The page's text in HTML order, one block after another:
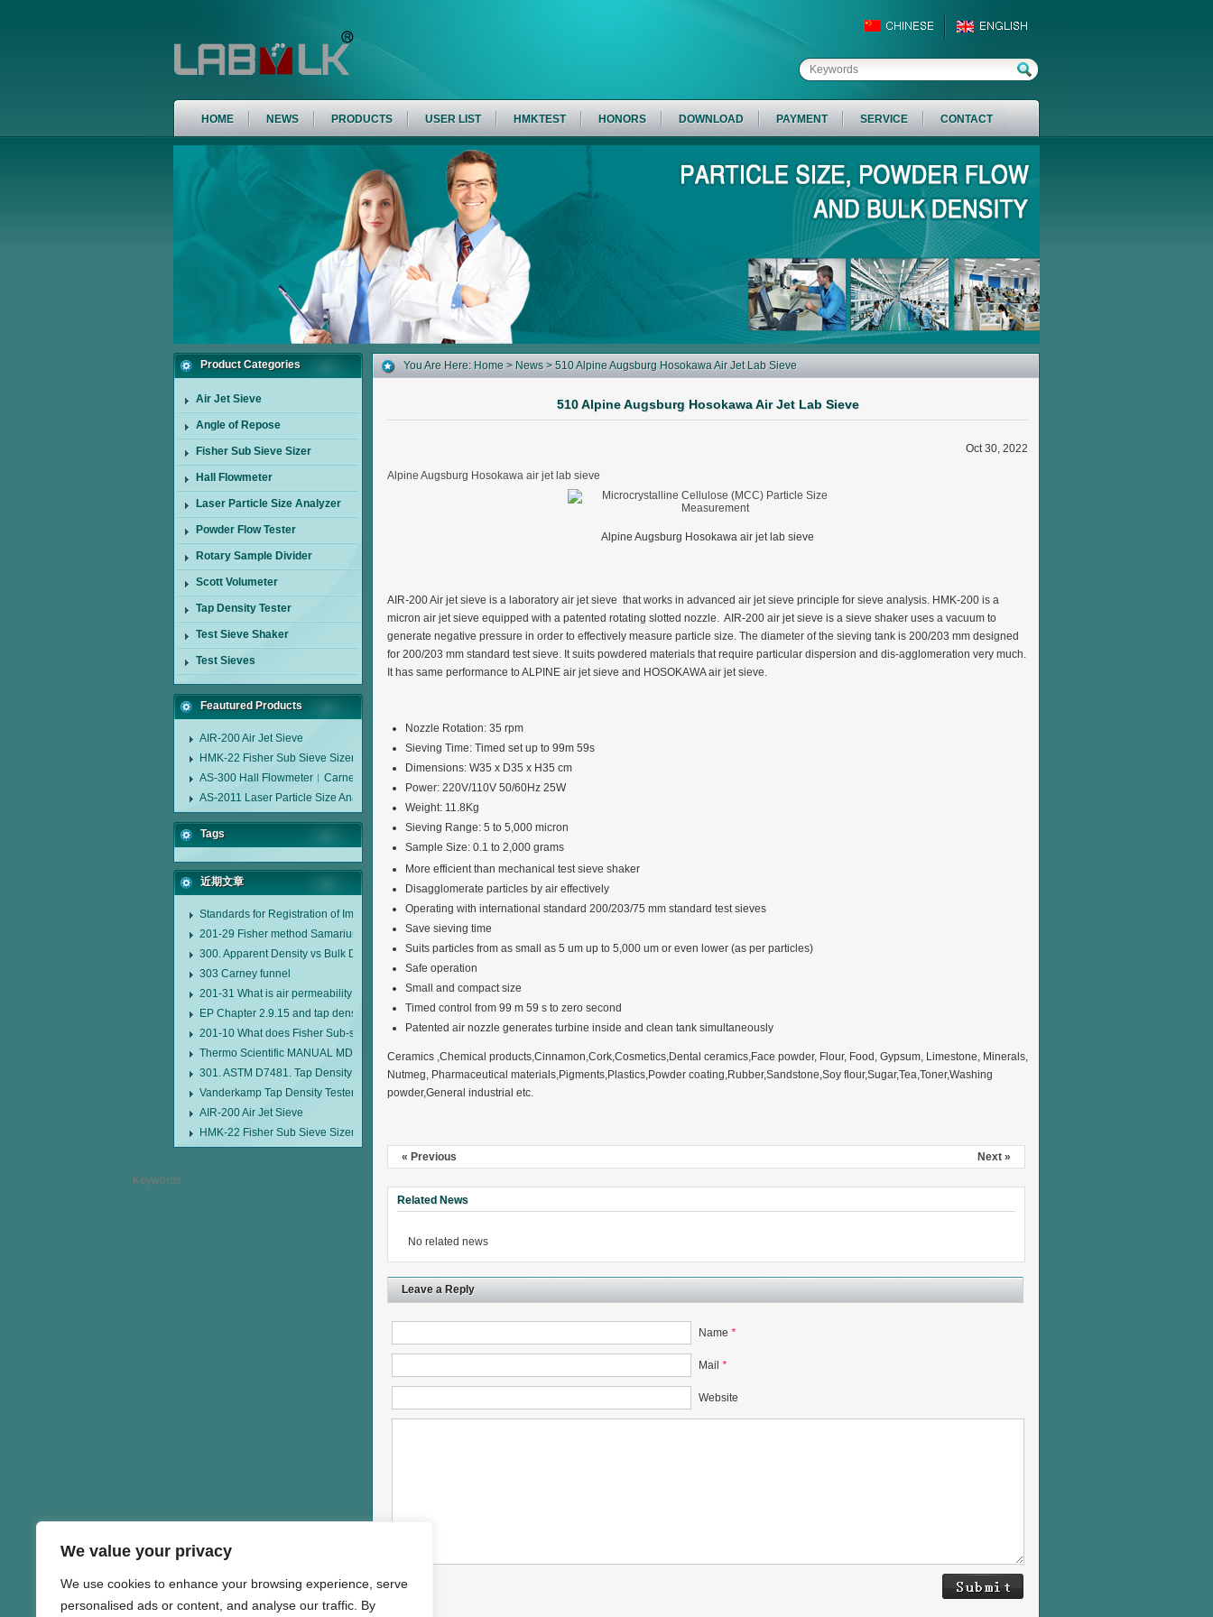
We value your privacy
We use cookies to enhance your browsing experience, serve
personalised ads or content, and analyse our traffic. By
HOME NEWS PRODUCTS USER LIST HMKTEST HONORS DOWNLOAD PAYMENT SERVICE CONTACT
Product Categories
Air Jet Sieve
Angle of Repose
Fisher Sub Sieve Sizer
Hall Flowmeter
Laser Particle Size Analyzer
Powder Flow Tester
Rotary Sample Divider
Scott Volumeter
Tap Density Tester
Test Sieve Shaker
Test Sieves
Feautured Products
AIR-200 Air Jet Sieve
HMK-22 Fisher Sub Sieve Sizer
AS-300 Hall Flowmeter︱Carney Flow Meter Funnel︱Metal Powder Flow Rate︱Apparent Density︱Manufacturer
AS-2011 Laser Particle Size Analyzer
Tags
近期文章
Standards for Registration of Imported Drugs Standard Number: JX20000294 Microcrystalline Cellulose
201-29 Fisher method Samarium cobalt 1-5 type permanent magnetic alloy powder analysis method
300. Apparent Density vs Bulk Density
303 Carney funnel
201-31 What is air permeability method particle size analyzer?
EP Chapter 2.9.15 and tap density tester
201-10 What does Fisher Sub-sieve Sizer sample weighing refer to?
Thermo Scientific MANUAL MDL95 SUB-SIEVE SIZER MANUAL MDL95 SUB-SIEVE SIZER 201-3
301. ASTM D7481. Tap Density Tester
Vanderkamp Tap Density Tester Model 10700
AIR-200 Air Jet Sieve
HMK-22 Fisher Sub Sieve Sizer
You Are Here: Home > News > 510 Alpine Augsburg Hosokawa Air Jet Lab Sieve
510 Alpine Augsburg Hosokawa Air Jet Lab Sieve
Oct 30, 2022
Alpine Augsburg Hosokawa air jet lab sieve
Alpine Augsburg Hosokawa air jet lab sieve
AIR-200 Air jet sieve is a laboratory air jet sieve that works in advanced air jet sieve principle for sieve analysis. HMK-200 is a
micron air jet sieve equipped with a patented rotating slotted nozzle. AIR-200 air jet sieve is a sieve shaker uses a vacuum to
generate negative pressure in order to effectively measure particle size. The diameter of the sieving tank is 200/203 mm designed
for 200/203 mm standard test sieve. It suits powdered materials that require particular dispersion and dis-agglomeration very much.
It has same performance to ALPINE air jet sieve and HOSOKAWA air jet sieve.
Nozzle Rotation: 35 rpm
Sieving Time: Timed set up to 99m 59s
Dimensions: W35 x D35 x H35 cm
Power: 220V/110V 50/60Hz 25W
Weight: 11.8Kg
Sieving Range: 5 to 5,000 micron
Sample Size: 0.1 to 2,000 grams
More efficient than mechanical test sieve shaker
Disagglomerate particles by air effectively
Operating with international standard 200/203/75 mm standard test sieves
Save sieving time
Suits particles from as small as 5 um up to 5,000 um or even lower (as per particles)
Safe operation
Small and compact size
Timed control from 99 m 59 s to zero second
Patented air nozzle generates turbine inside and clean tank simultaneously
Ceramics ,Chemical products,Cinnamon,Cork,Cosmetics,Dental ceramics,Face powder, Flour, Food, Gypsum, Limestone, Minerals,
Nutmeg, Pharmaceutical materials,Pigments,Plastics,Powder coating,Rubber,Sandstone,Soy flour,Sugar,Tea,Toner,Washing
powder,General industrial etc.
« Previous Next »
Related News
No related news
Leave a Reply
Name *
Mail *
Website